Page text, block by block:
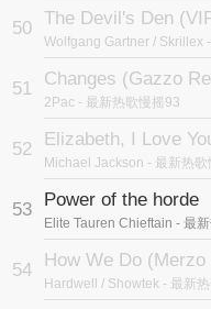
50 The Devil's Den
Wolfgang Gartner / Skrillex
51 Changes (Gazzo
2Pac - 最新热歌慢摇93
52 Elizabeth, I Love
Michael Jackson - 最新热
53 Power of the horde
Elite Tauren Chieftain - 最
54 How We Do
Hardwell / Showtek - 最新